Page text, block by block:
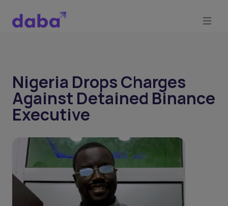
Nigeria Drops Charges
Against Detained Binance
Executive